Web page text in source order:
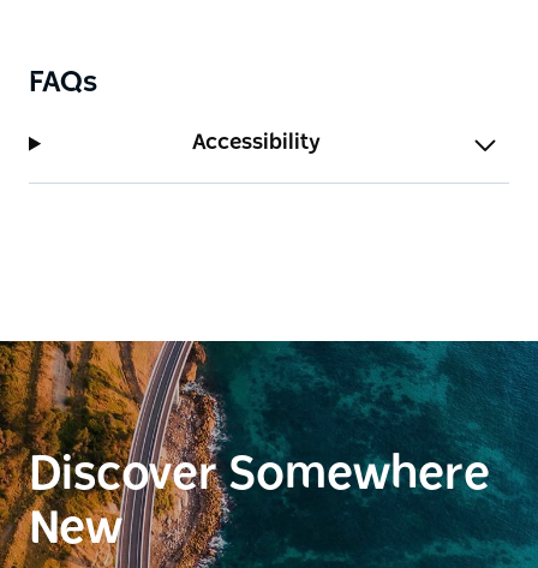
FAQs
Accessibility
Discover Somewhere
New